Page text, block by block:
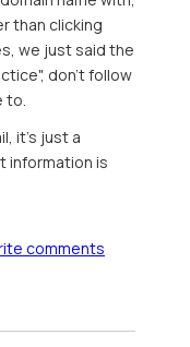
than clicking
we just said the
don't follow
to.
it's just a
information is
comments